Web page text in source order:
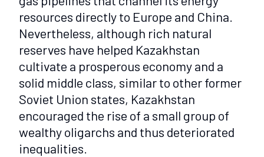
resources directly to Europe and China.
Nevertheless, although rich natural
reserves have helped Kazakhstan
cultivate a prosperous economy and a
solid middle class, similar to other former
Soviet Union states, Kazakhstan
encouraged the rise of a small group of
wealthy oligarchs and thus deteriorated
inequalities.